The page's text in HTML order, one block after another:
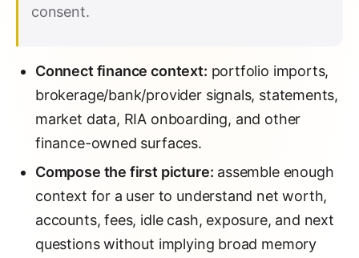
consent.
Connect finance context: portfolio imports,
brokerage/bank/provider signals, statements,
market data, RIA onboarding, and other
finance-owned surfaces.
Compose the first picture: assemble enough
context for a user to understand net worth,
accounts, fees, idle cash, exposure, and next
questions without implying broad memory